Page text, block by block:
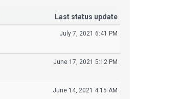
Last status update
July 7, 2021 6:41 PM
June 17, 2021 5:12 PM
June 14, 2021 4:15 AM